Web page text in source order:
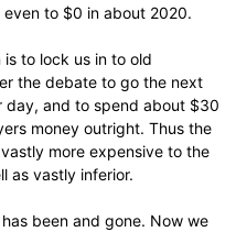
to $0 in about 2020.
to lock us in to old
the debate to go the next
day, and to spend about $30
money outright. Thus the
more expensive to the
as vastly inferior.
been and gone. Now we